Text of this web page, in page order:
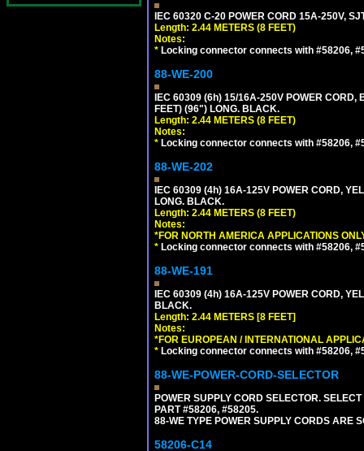
IEC 60320 C-20 POWER CORD 15A-250V,
Length: 2.44 METERS (8 FEET)
Notes:
* Locking connector connects with #58206,
88-WE-200
IEC 60309 (6h) 15/16A-250V POWER
FEET) (96") LONG. BLACK.
Length: 2.44 METERS (8 FEET)
Notes:
* Locking connector connects with #58206,
88-WE-202
IEC 60309 (4h) 16A-125V POWER CORD,
LONG. BLACK.
Length: 2.44 METERS (8 FEET)
Notes:
*FOR NORTH AMERICA APPLICATIONS
* Locking connector connects with #58206,
88-WE-191
IEC 60309 (4h) 16A-125V POWER CORD,
BLACK.
Length: 2.44 METERS [8 FEET]
Notes:
*FOR EUROPEAN / INTERNATIONAL
* Locking connector connects with #58206,
88-WE-POWER-CORD-SELECTOR
POWER SUPPLY CORD SELECTOR.
PART #58206, #58205.
88-WE TYPE POWER SUPPLY CORDS ARE
58206-C14